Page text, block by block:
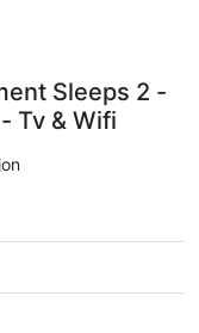
Sleeps 2 -
Tv & Wifi